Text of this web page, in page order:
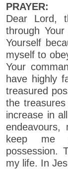
PRAYER:
Dear Lord,
through
Yourself
myself to
Your
have highly
treasured
the
increase in
endeavours,
keep me
possession.
my life. In